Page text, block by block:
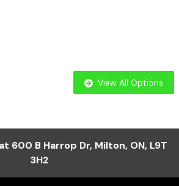
View All Options
600 B Harrop Dr, Milton, ON, L9T
3H2